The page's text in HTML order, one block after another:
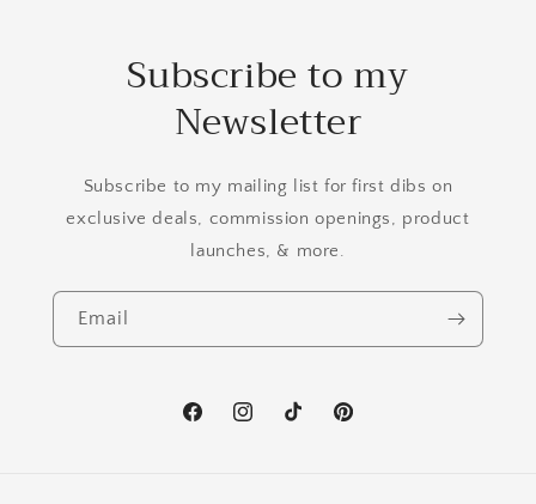
Subscribe to my
Newsletter
Subscribe to my mailing list for first dibs on
exclusive deals, commission openings, product
launches, & more.
Email
FacebookInstagramTikTok Pinterest